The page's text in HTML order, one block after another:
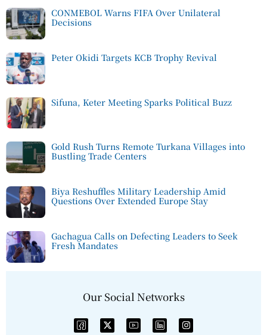
CONMEBOL Warns FIFA Over Unilateral
Decisions
Peter Okidi Targets KCB Trophy Revival
Sifuna, Keter Meeting Sparks Political Buzz
Gold Rush Turns Remote Turkana Villages into
Bustling Trade Centers
Biya Reshuffles Military Leadership Amid
Questions Over Extended Europe Stay
Gachagua Calls on Defecting Leaders to Seek
Fresh Mandates
Our Social Networks